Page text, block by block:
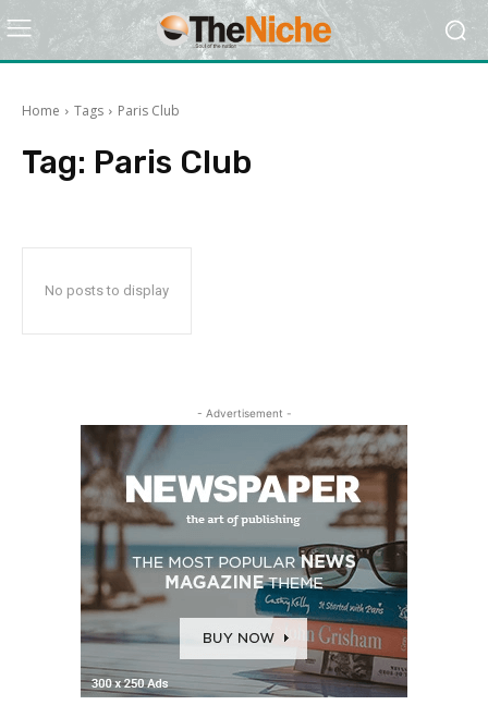
Home Tags Paris Club
Tag: Paris Club
No posts to display
- Advertisement -